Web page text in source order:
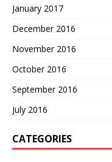
January 2017
December 2016
November 2016
October 2016
September 2016
July 2016
CATEGORIES